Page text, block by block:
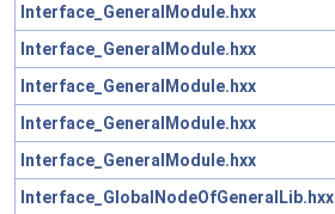
Interface_GeneralModule.hxx
Interface_GeneralModule.hxx
Interface_GeneralModule.hxx
Interface_GeneralModule.hxx
Interface_GeneralModule.hxx
Interface_GlobalNodeOfGeneralLib.hxx